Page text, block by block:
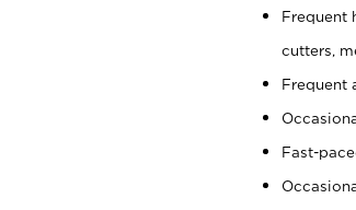
Frequent
cutters,
Frequent
Fast-